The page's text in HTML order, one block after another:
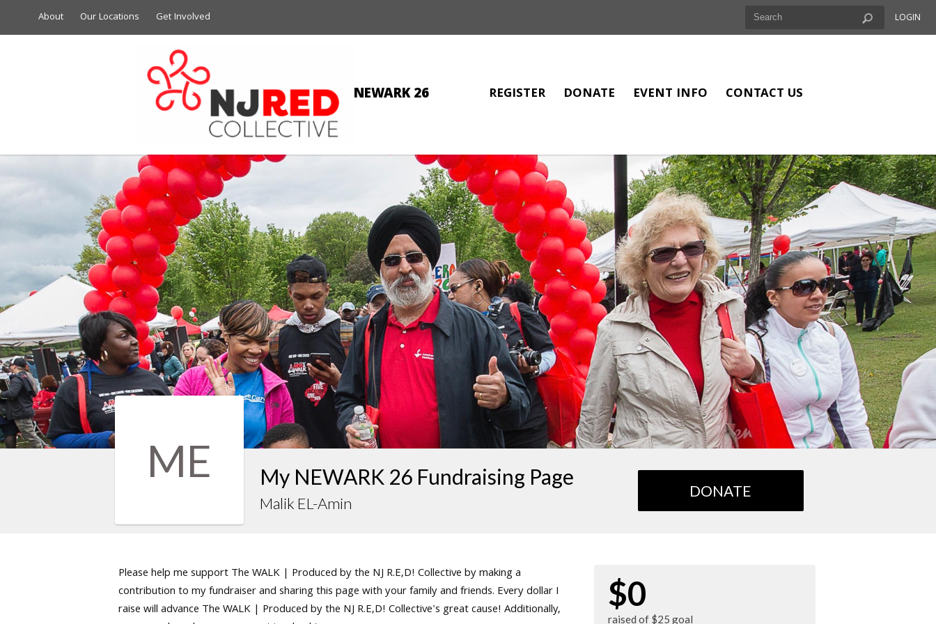
About Our Locations Get Involved LOGIN
NEWARK 26 REGISTER DONATE EVENT INFO CONTACT US
MALIK EL-AMIN
ME My NEWARK 26 Fundraising Page
Malik EL-Amin
DONATE
Please help me support The WALK | Produced by the NJ R.E,D! Collective by making a
contribution to my fundraiser and sharing this page with your family and friends. Every dollar I
raise will advance The WALK | Produced by the NJ R.E,D! Collective's great cause! Additionally,
$0
raised of $25 goal